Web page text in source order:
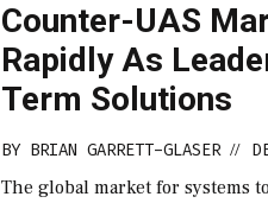
Counter-UAS
Rapidly As
Term Solutions
BY BRIAN GARRETT-GLASER //
The global market for systems